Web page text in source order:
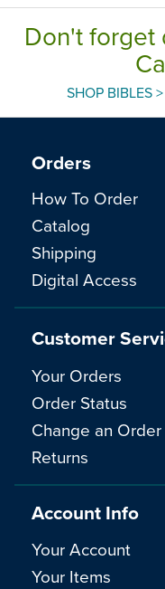
Don't forget
SHOP BIBLES >
Orders
How To Order
Catalog
Shipping
Digital Access
Customer
Your Orders
Order Status
Change an Order
Returns
Account Info
Your Account
Your Items